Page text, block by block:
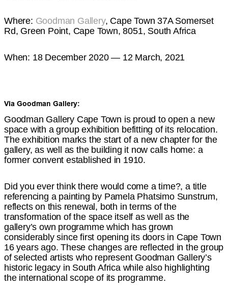
Where: Goodman Gallery, Cape Town 37A Somerset
Rd, Green Point, Cape Town, 8051, South Africa
When: 18 December 2020 — 12 March, 2021
Via Goodman Gallery:
Goodman Gallery Cape Town is proud to open a new
space with a group exhibition befitting of its relocation.
The exhibition marks the start of a new chapter for the
gallery, as well as the building it now calls home: a
former convent established in 1910.
Did you ever think there would come a time?, a title
referencing a painting by Pamela Phatsimo Sunstrum,
reflects on this renewal, both in terms of the
transformation of the space itself as well as the
gallery’s own programme which has grown
considerably since first opening its doors in Cape Town
16 years ago. These changes are reflected in the group
of selected artists who represent Goodman Gallery’s
historic legacy in South Africa while also highlighting
the international scope of its programme.